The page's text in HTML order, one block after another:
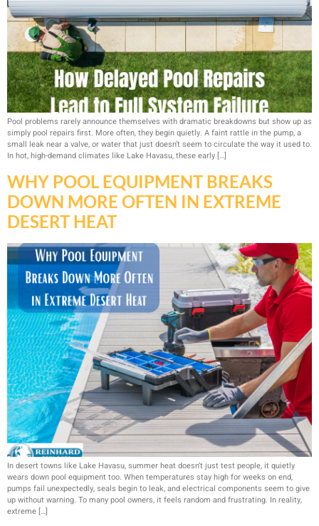
Pool problems rarely announce themselves with dramatic breakdowns but show up as
simply pool repairs first. More often, they begin quietly. A faint rattle in the pump, a
small leak near a valve, or water that just doesn’t seem to circulate the way it used to.
In hot, high-demand climates like Lake Havasu, these early […]
WHY POOL EQUIPMENT BREAKS
DOWN MORE OFTEN IN EXTREME
DESERT HEAT
In desert towns like Lake Havasu, summer heat doesn’t just test people, it quietly
wears down pool equipment too. When temperatures stay high for weeks on end,
pumps fail unexpectedly, seals begin to leak, and electrical components seem to give
up without warning. To many pool owners, it feels random and frustrating. In reality,
extreme […]